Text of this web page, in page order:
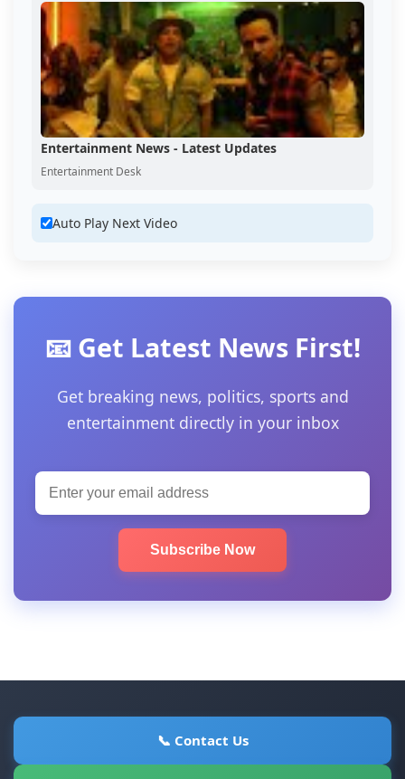
Entertainment News - Latest Updates
Entertainment Desk
Auto Play Next Video
📧 Get Latest News First!
Get breaking news, politics, sports and
entertainment directly in your inbox
Subscribe Now
📞 Contact Us